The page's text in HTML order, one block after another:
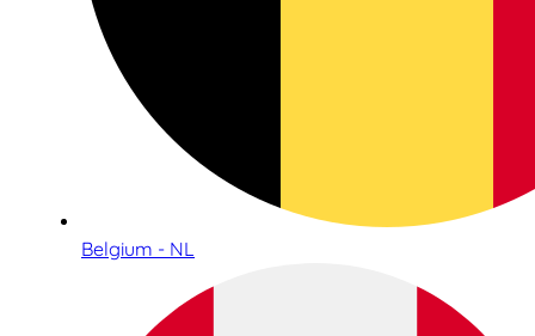
Belgium - NL